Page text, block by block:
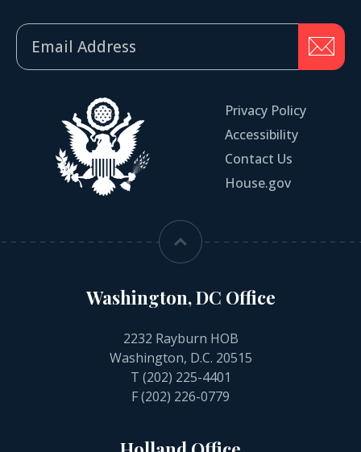
Privacy Policy
Accessibility
Contact Us
House.gov
Washington, DC Office
2232 Rayburn HOB
Washington, D.C. 20515
T (202) 225-4401
F (202) 226-0779